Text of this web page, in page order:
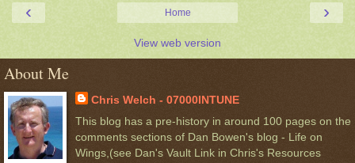
‹ ›
Home
View web version
About Me
Chris Welch - 07000INTUNE
This blog has a pre-history in around 100 pages on the
comments sections of Dan Bowen's blog - Life on
Wings,(see Dan's Vault Link in Chris's Resources